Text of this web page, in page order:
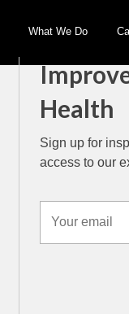
What We Do
Health
Sign up for
access to our